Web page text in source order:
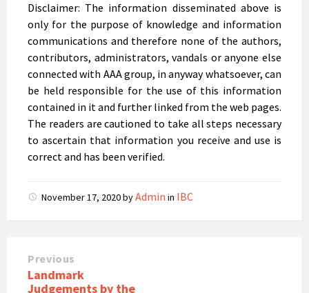
Disclaimer: The information disseminated above is
only for the purpose of knowledge and information
communications and therefore none of the authors,
contributors, administrators, vandals or anyone else
connected with AAA group, in anyway whatsoever, can
be held responsible for the use of this information
contained in it and further linked from the web pages.
The readers are cautioned to take all steps necessary
to ascertain that information you receive and use is
correct and has been verified.
November 17, 2020byAdmin in IBC
Previous
Landmark
Judgements by the